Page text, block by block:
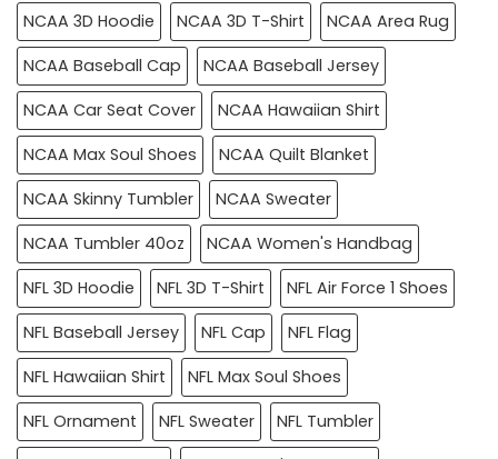
NCAA 3D Hoodie
NCAA 3D T-Shirt
NCAA Area Rug
NCAA Baseball Cap
NCAA Baseball Jersey
NCAA Car Seat Cover
NCAA Hawaiian Shirt
NCAA Max Soul Shoes
NCAA Quilt Blanket
NCAA Skinny Tumbler
NCAA Sweater
NCAA Tumbler 40oz
NCAA Women's Handbag
NFL 3D Hoodie
NFL 3D T-Shirt
NFL Air Force 1 Shoes
NFL Baseball Jersey
NFL Cap
NFL Flag
NFL Hawaiian Shirt
NFL Max Soul Shoes
NFL Ornament
NFL Sweater
NFL Tumbler